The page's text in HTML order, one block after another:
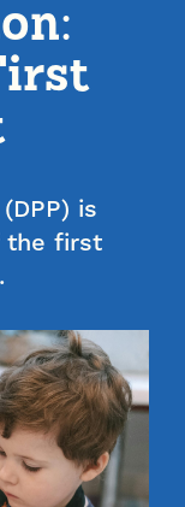
is
the first